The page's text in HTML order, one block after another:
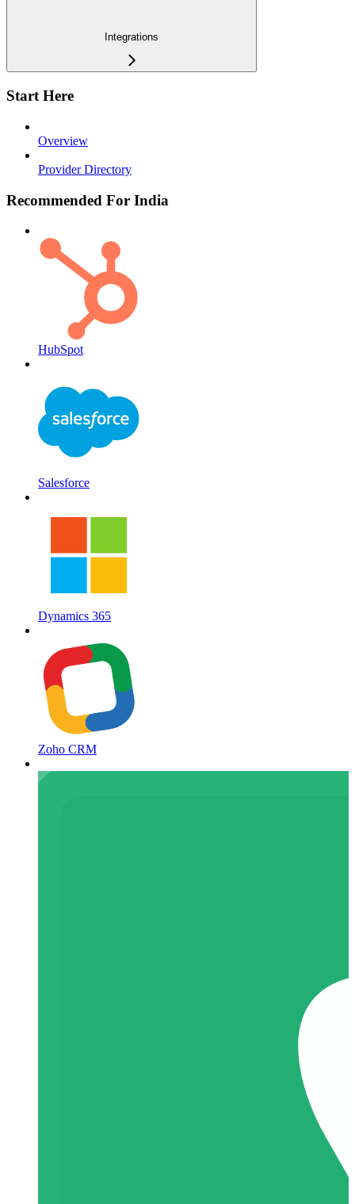
Integrations
Start Here
Overview
Provider Directory
Recommended For India
HubSpot
Salesforce
Dynamics 365
Zoho CRM